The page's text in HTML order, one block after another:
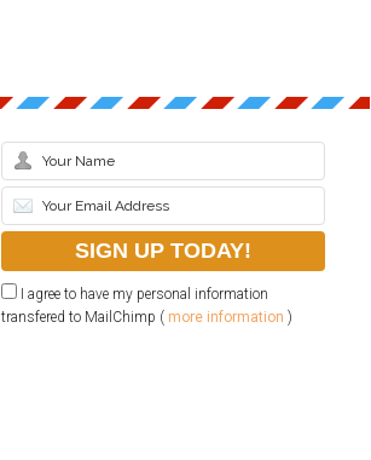
I agree to have my personal information
transfered to MailChimp ( more information )